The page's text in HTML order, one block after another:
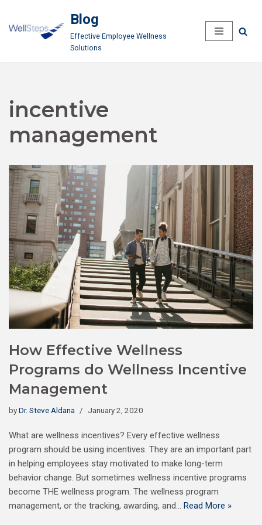
Skip
Blog
Effective Employee Wellness
Solutions
incentive
management
How Effective Wellness
Programs do Wellness Incentive
Management
byDr. Steve Aldana January 2, 2020
What are wellness incentives? Every effective wellness
program should be using incentives. They are an important part
in helping employees stay motivated to make long-term
behavior change. But sometimes wellness incentive programs
become THE wellness program. The wellness program
management, or the tracking, awarding, and… Read More »